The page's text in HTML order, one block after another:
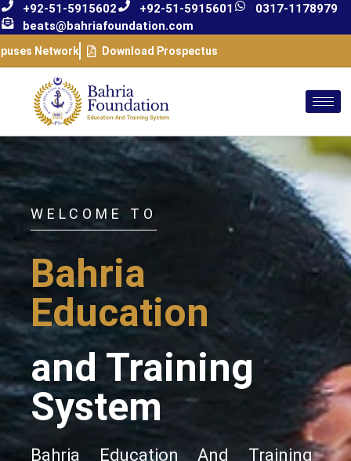
+92-51-5915602 +92-51-5915601
0317-1178979
beats@bahriafoundation.com
Network Download Prospectus
WELCOME TO
Bahria
Education
and Training
System
Bahria Education And Training